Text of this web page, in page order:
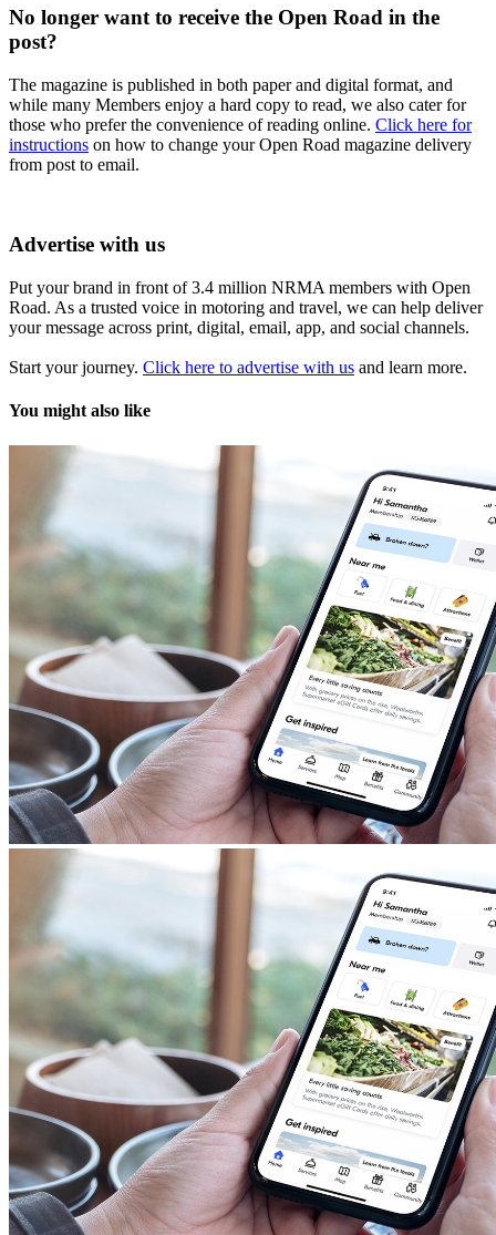
No longer want to receive the Open Road in the
post?
The magazine is published in both paper and digital format, and
while many Members enjoy a hard copy to read, we also cater for
those who prefer the convenience of reading online. Click here for
instructions on how to change your Open Road magazine delivery
from post to email.
Advertise with us
Put your brand in front of 3.4 million NRMA members with Open
Road. As a trusted voice in motoring and travel, we can help deliver
your message across print, digital, email, app, and social channels.
Start your journey. Click here to advertise with us and learn more.
You might also like